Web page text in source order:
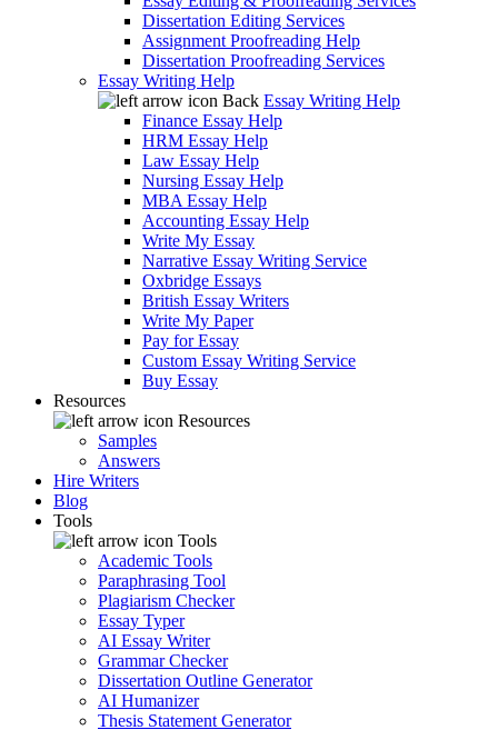
Dissertation Editing Services
Assignment Proofreading Help
Dissertation Proofreading Services
Essay Writing Help
Back Essay Writing Help
Finance Essay Help
HRM Essay Help
Law Essay Help
Nursing Essay Help
MBA Essay Help
Accounting Essay Help
Write My Essay
Narrative Essay Writing Service
Oxbridge Essays
British Essay Writers
Write My Paper
Pay for Essay
Custom Essay Writing Service
Buy Essay
Resources
Resources
Samples
Answers
Hire Writers
Blog
Tools
Tools
Academic Tools
Paraphrasing Tool
Plagiarism Checker
Essay Typer
AI Essay Writer
Grammar Checker
Dissertation Outline Generator
AI Humanizer
Thesis Statement Generator